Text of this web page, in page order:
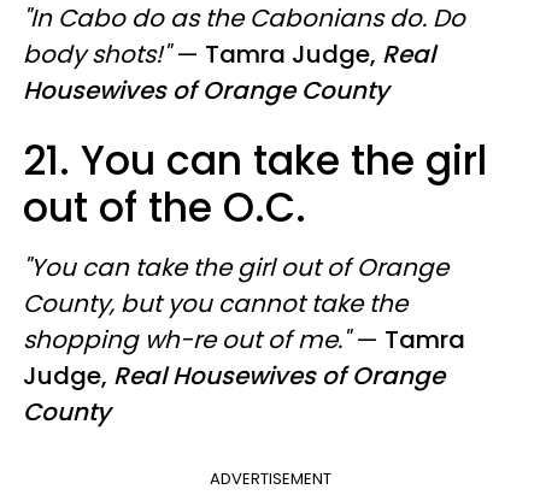
"In Cabo do as the Cabonians do. Do
body shots!"— Tamra Judge, Real
Housewives of Orange County
21. You can take the girl
out of the O.C.
"You can take the girl out of Orange
County, but you cannot take the
shopping wh-re out of me."— Tamra
Judge, Real Housewives of Orange
County
ADVERTISEMENT